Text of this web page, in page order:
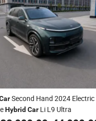
Second Hand 2024 Electric
Hybrid Car Li L9 Ultra